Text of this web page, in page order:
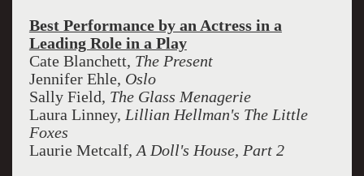
Best Performance by an Actress in a
Leading Role in a Play
Cate Blanchett, The Present
Jennifer Ehle, Oslo
Sally Field, The Glass Menagerie
Laura Linney, Lillian Hellman's The Little
Foxes
Laurie Metcalf, A Doll's House, Part 2